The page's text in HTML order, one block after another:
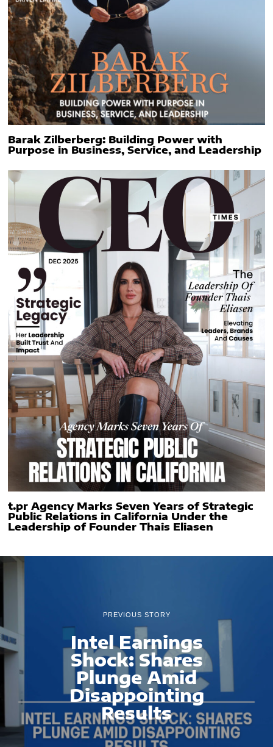
Barak Zilberberg: Building Power with
Purpose in Business, Service, and Leadership
t.pr Agency Marks Seven Years of Strategic
Public Relations in California Under the
Leadership of Founder Thais Eliasen
PREVIOUS STORY
Intel Earnings
Shock: Shares
Plunge Amid
Disappointing
Results